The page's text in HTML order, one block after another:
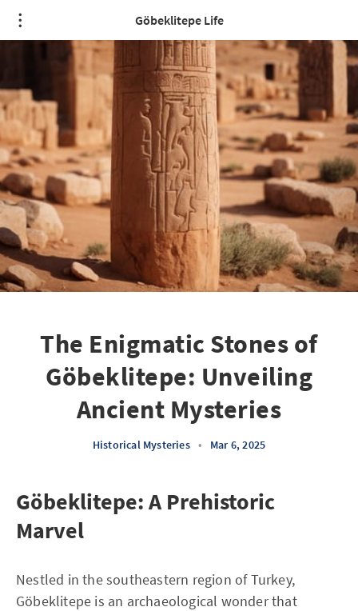
Göbeklitepe Life
The Enigmatic Stones of
Göbeklitepe: Unveiling
Ancient Mysteries
Historical Mysteries • Mar 6, 2025
Göbeklitepe: A Prehistoric
Marvel
Nestled in the southeastern region of Turkey,
Göbeklitepe is an archaeological wonder that